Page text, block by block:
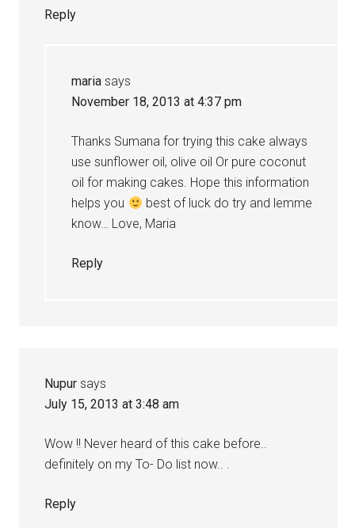
Reply
maria says
November 18, 2013 at 4:37 pm
Thanks Sumana for trying this cake always
use sunflower oil, olive oil Or pure coconut
oil for making cakes. Hope this information
helps you
best of luck do try and lemme
know… Love, Maria
Reply
Nupur says
July 15, 2013 at 3:48 am
Wow !! Never heard of this cake before..
definitely on my To- Do list now.. .
Reply